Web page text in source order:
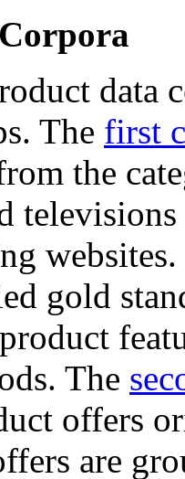
data
The first
the
gold
The
offers
are